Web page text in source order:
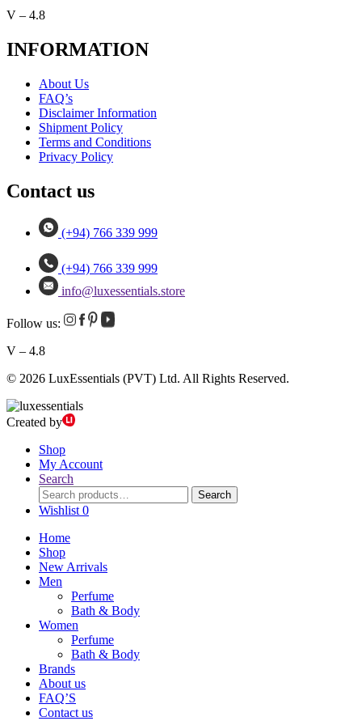
V – 4.8
INFORMATION
About Us
FAQ’s
Disclaimer Information
Shipment Policy
Terms and Conditions
Privacy Policy
Contact us
(+94) 766 339 999
(+94) 766 339 999
info@luxessentials.store
Follow us:
V – 4.8
© 2026 LuxEssentials (PVT) Ltd. All Rights Reserved.
Created by
Shop
My Account
Search
Search
for:
Search
Wishlist 0
Home
Shop
New Arrivals
Men
Perfume
Bath & Body
Women
Perfume
Bath & Body
Brands
About us
FAQ’S
Contact us